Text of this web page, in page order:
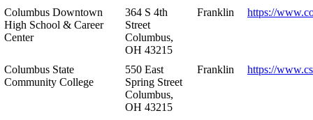
Columbus Downtown
High School & Career
Center
364 S 4th
Street
Columbus,
OH 43215
Franklin https://
Columbus State
Community College
550 East
Spring Street
Columbus,
OH 43215
Franklin https://